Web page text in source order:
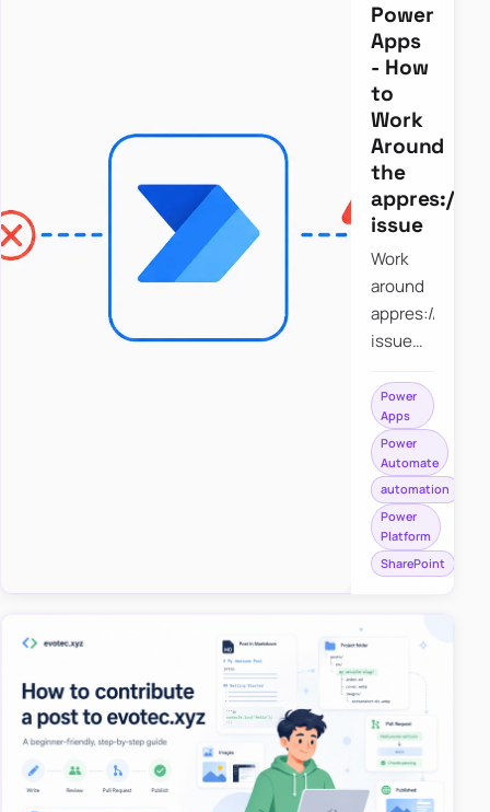
Power
Apps
- How
to
Work
Around
the
appres://
issue
Work
around
appres://
issue
saving a
file to
SharePoint
from
Power
Apps
using
Power
Apps
Power
Automate
automation
Power
Platform
SharePoint